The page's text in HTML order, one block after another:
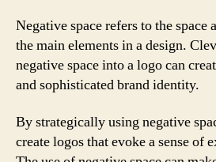
Negative space refers to the space
the main elements in a design.
negative space into a logo can
and sophisticated brand identity.
By strategically using negative
create logos that evoke a sense of